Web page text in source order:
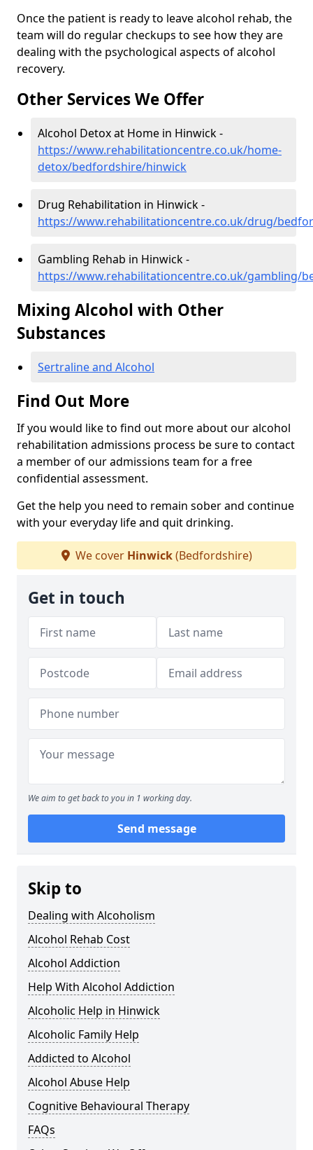
Once the patient is ready to leave alcohol rehab, the
team will do regular checkups to see how they are
dealing with the psychological aspects of alcohol
recovery.
Other Services We Offer
Alcohol Detox at Home in Hinwick -
https://www.rehabilitationcentre.co.uk/home-
detox/bedfordshire/hinwick
Drug Rehabilitation in Hinwick -
https://www.rehabilitationcentre.co.uk/drug/
Gambling Rehab in Hinwick -
https://www.rehabilitationcentre.co.uk/gambling/
Mixing Alcohol with Other
Substances
Sertraline and Alcohol
Find Out More
If you would like to find out more about our alcohol
rehabilitation admissions process be sure to contact
a member of our admissions team for a free
confidential assessment.
Get the help you need to remain sober and continue
with your everyday life and quit drinking.
We cover Hinwick(Bedfordshire)
Get in touch
We aim to get back to you in 1 working day.
Send message
Skip to
Dealing with Alcoholism
Alcohol Rehab Cost
Alcohol Addiction
Help With Alcohol Addiction
Alcoholic Help in Hinwick
Alcoholic Family Help
Addicted to Alcohol
Alcohol Abuse Help
Cognitive Behavioural Therapy
FAQs